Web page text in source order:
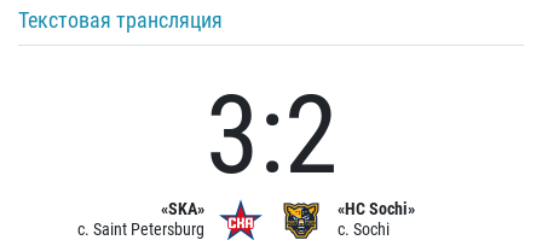
Текстовая трансляция
«SKA»
c. Saint Petersburg
3:2
«HC Sochi»
c. Sochi